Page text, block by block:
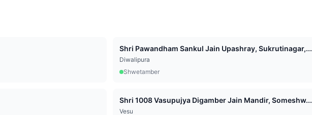
Shri Pawandham Sankul Jain Upashray, Sukrutinagar,...
Diwalipura
Shwetamber
Shri 1008 Vasupujya Digamber Jain Mandir, Someshw...
Vesu